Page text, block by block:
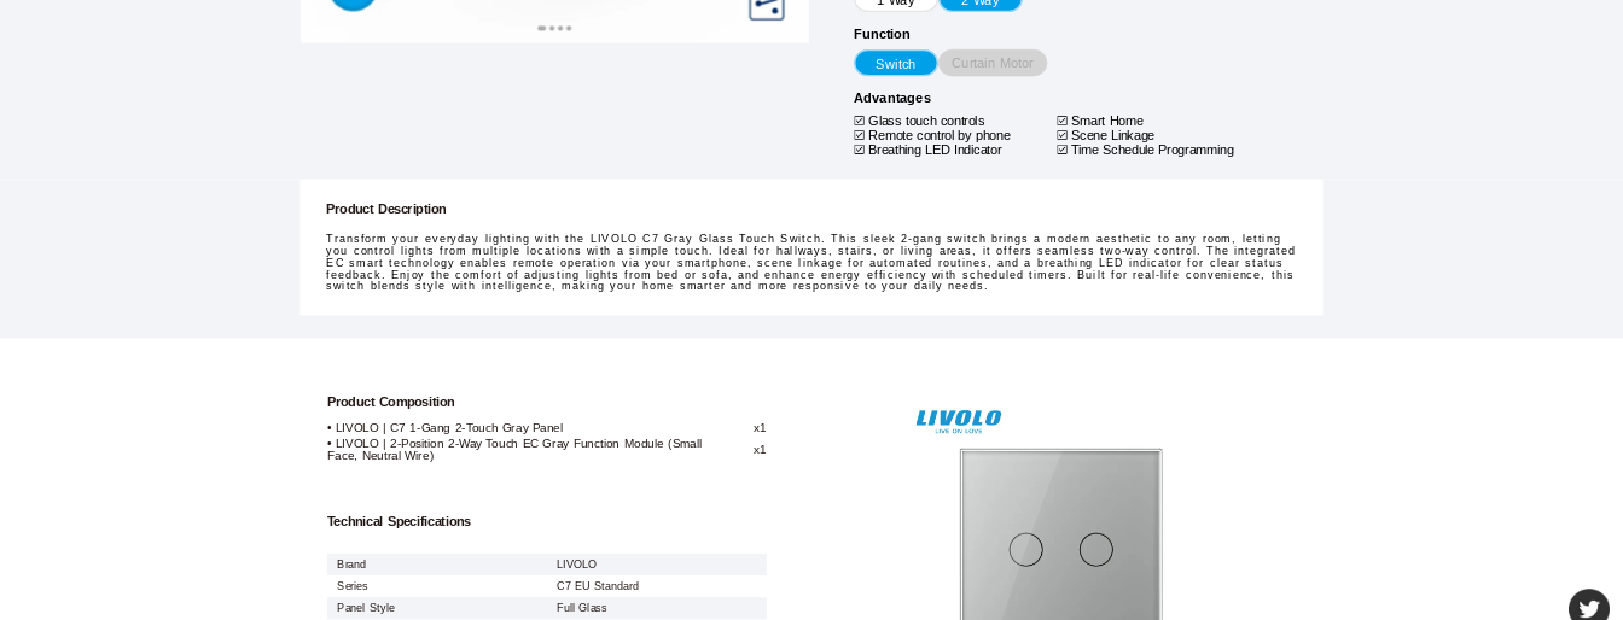
Function
Switch Curtain Motor
Advantages
Glass touch controls
Smart Home
Remote control by phone
Scene Linkage
Breathing LED Indicator Time Schedule Programming
Product Description
Transform your everyday lighting with the LIVOLO C7 Gray Glass Touch Switch. This sleek 2-gang switch brings a modern aesthetic to any room, letting
you control lights from multiple locations with a simple touch. Ideal for hallways, stairs, or living areas, it offers seamless two-way control. The integrated
EC smart technology enables remote operation via your smartphone, scene linkage for automated routines, and a breathing LED indicator for clear status
feedback. Enjoy the comfort of adjusting lights from bed or sofa, and enhance energy efficiency with scheduled timers. Built for real-life convenience, this
switch blends style with intelligence, making your home smarter and more responsive to your daily needs.
Product Composition
• LIVOLO | C7 1-Gang 2-Touch Gray Panel x1
• LIVOLO | 2-Position 2-Way Touch EC Gray Function Module (Small
Face, Neutral Wire)
x1
Technical Specifications
Brand
LIVOLO
Series
C7 EU Standard
Panel Style
Full Glass